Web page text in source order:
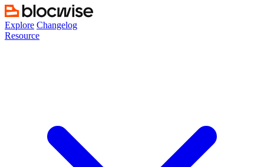
Skip
to
content
Explore Changelog
Resource